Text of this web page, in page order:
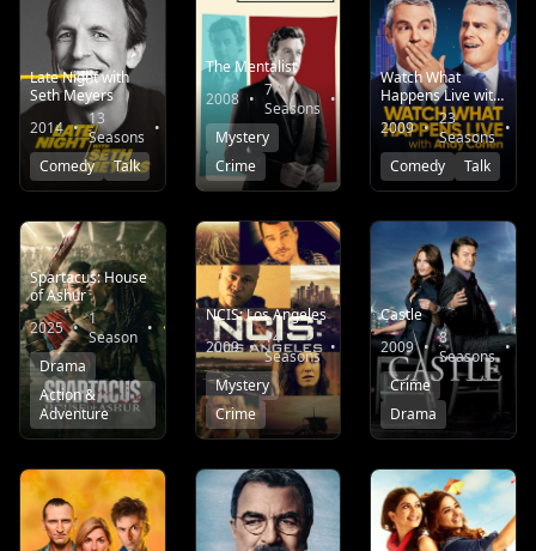
Late Night with
Seth Meyers
2014 • 13
Seasons •
5.3
Comedy
Talk
The Mentalist
2008 • 7
Seasons •
8.4
Mystery
Crime
Watch What
Happens Live with
Andy Cohen
2009 • 23
Seasons •
Comedy
Talk
Spartacus: House
of Ashur
2025 • 1
Season •
6.6
Drama
Action &
Adventure
NCIS: Los Angeles
2009 • 14
Seasons •
7.5
Mystery
Crime
Castle
2009 • 8
Seasons •
Crime
Drama